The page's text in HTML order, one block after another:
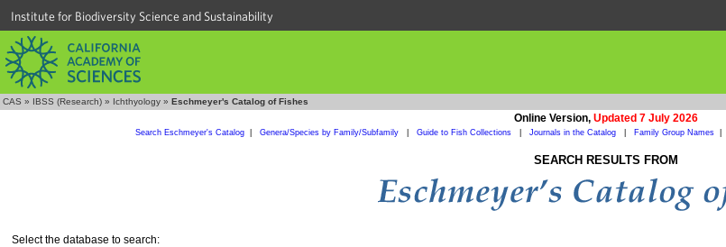
Institute for Biodiversity Science and Sustainability
CAS » IBSS (Research) » Ichthyology » Eschmeyer's Catalog of Fishes
Online Version, Updated 7 July 2026
Search Eschmeyer's Catalog| Genera/Species by Family/Subfamily Guide to Fish Collections Journals in the Catalog Family Group Names|
SEARCH RESULTS FROM
Select the database to search: